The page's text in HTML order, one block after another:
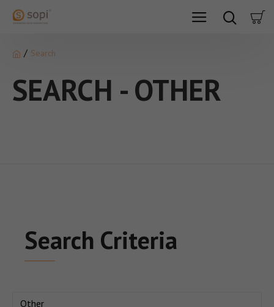
Search
SEARCH - OTHER
Search Criteria